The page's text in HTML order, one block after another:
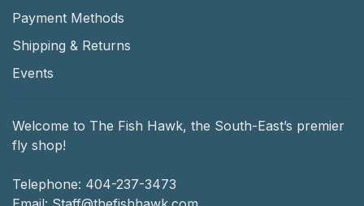
Payment Methods
Shipping & Returns
Events
Welcome to The Fish Hawk, the South-East’s premier
fly shop!
Telephone: 404-237-3473